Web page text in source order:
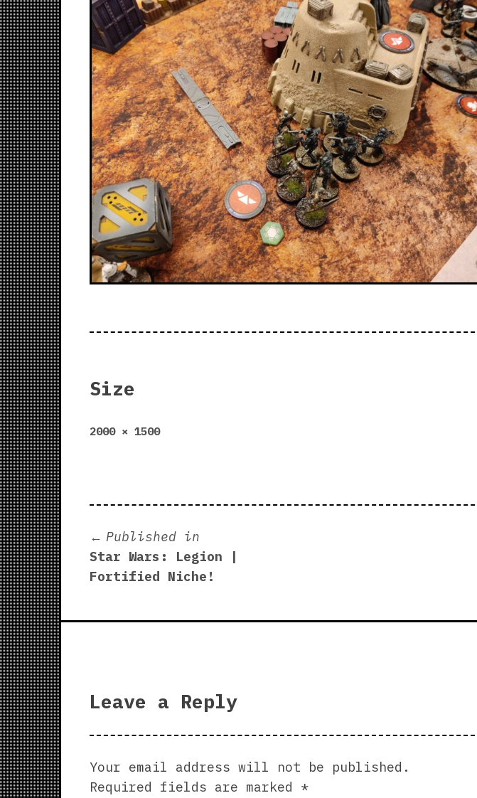
Size
Full
2000 × 1500
Post
navigation
Published in
Star Wars: Legion |
Fortified Niche!
Leave a Reply
Your email address will not be published.
Required fields are marked *